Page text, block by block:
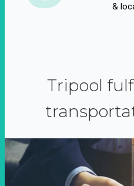
&
Tripool